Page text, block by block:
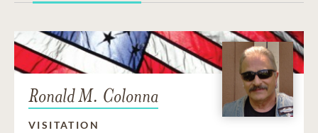
Ronald M. Colonna
VISITATION